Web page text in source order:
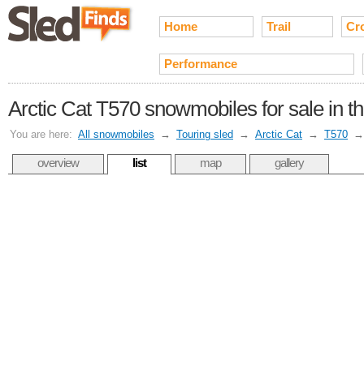
Home Trail
Performance
Arctic Cat T570 snowmobiles for sale in
You are here: All snowmobiles → Touring sled → Arctic Cat → T570
overview list map gallery